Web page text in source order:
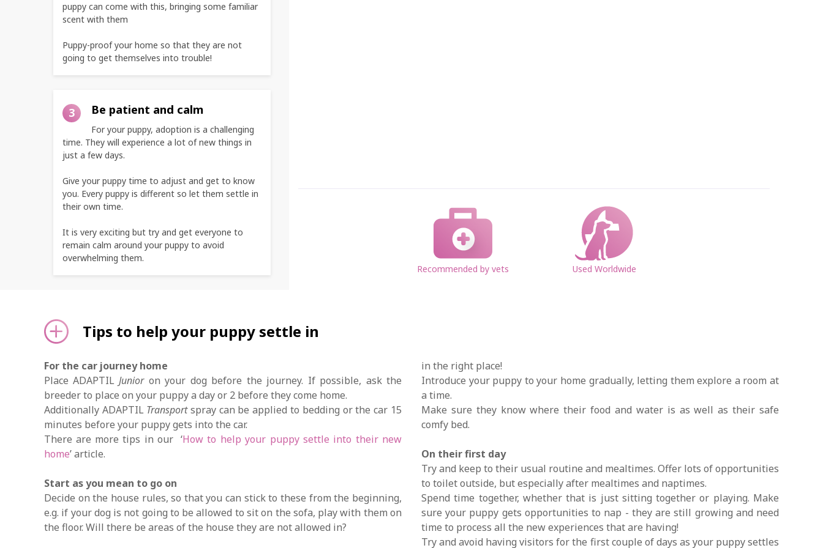
puppy can come with this, bringing some familiar
scent with them
Puppy-proof your home so that they are not
going to get themselves into trouble!
3 Be patient and calm
For your puppy, adoption is a challenging
time. They will experience a lot of new things in
just a few days.
Give your puppy time to adjust and get to know
you. Every puppy is different so let them settle in
their own time.
It is very exciting but try and get everyone to
remain calm around your puppy to avoid
overwhelming them.
Recommended by vets
Used Worldwide
Tips to help your puppy settle in
For the car journey home
Place ADAPTIL Junioron your dog before the journey. If possible, ask the
breeder to place on your puppy a day or 2 before they come home.
Additionally ADAPTIL Transportspray can be applied to bedding or the car 15
minutes before your puppy gets into the car.
There are more tips in our ‘How to help your puppy settle into their new
home’ article.
Start as you mean to go on
Decide on the house rules, so that you can stick to these from the beginning,
e.g. if your dog is not going to be allowed to sit on the sofa, play with them on
the floor. Will there be areas of the house they are not allowed in?
in the right place!
Introduce your puppy to your home gradually, letting them explore a room at
a time.
Make sure they know where their food and water is as well as their safe
comfy bed.
On their first day
Try and keep to their usual routine and mealtimes. Offer lots of opportunities
to toilet outside, but especially after mealtimes and naptimes.
Spend time together, whether that is just sitting together or playing. Make
sure your puppy gets opportunities to nap - they are still growing and need
time to process all the new experiences that are having!
Try and avoid having visitors for the first couple of days as your puppy settles